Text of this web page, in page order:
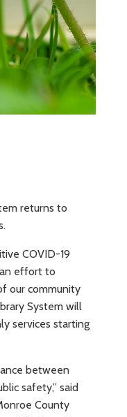
returns to
COVID-19
effort to
our community
System will
services starting
between
safety,” said
County